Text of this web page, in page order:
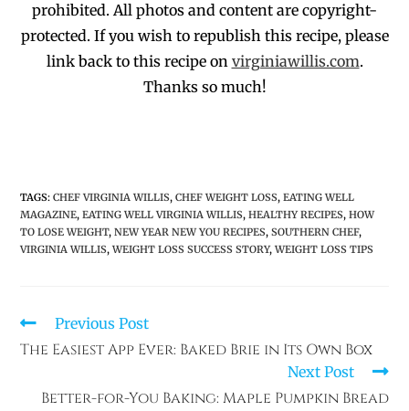
prohibited. All photos and content are copyright-
protected. If you wish to republish this recipe,please
link back to this recipe on virginiawillis.com.
Thanks so much!
TAGS:CHEF VIRGINIA WILLIS, CHEF WEIGHT LOSS, EATING WELL
MAGAZINE, EATING WELL VIRGINIA WILLIS, HEALTHY RECIPES, HOW
TO LOSE WEIGHT, NEW YEAR NEW YOU RECIPES, SOUTHERN CHEF,
VIRGINIA WILLIS, WEIGHT LOSS SUCCESS STORY, WEIGHT LOSS TIPS
Previous Post
The Easiest App Ever: Baked Brie in Its Own Box
Next Post
Better-for-You Baking: Maple Pumpkin Bread